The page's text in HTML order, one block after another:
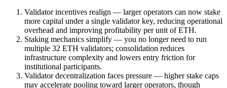
Validator incentives realign — larger operators can now stake
more capital under a single validator key, reducing operational
overhead and improving profitability per unit of ETH.
Staking mechanics simplify — you no longer need to run
multiple 32 ETH validators; consolidation reduces
infrastructure complexity and lowers entry friction for
institutional participants.
Validator decentralization faces pressure — higher stake caps
may accelerate pooling toward larger operators, though